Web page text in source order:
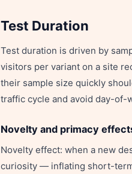
Test Duration
Test duration is driven by
visitors per variant on a site
their sample size quickly
traffic cycle and avoid day-of-
Novelty and primacy
Novelty effect: when a new
curiosity — inflating short-